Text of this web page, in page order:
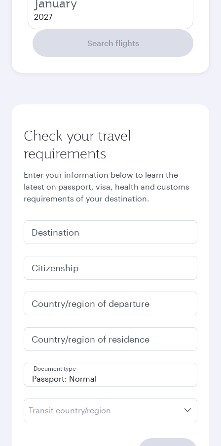
2027
Search flights
Check your travel
requirements
Enter your information below to learn the
latest on passport, visa, health and customs
requirements of your destination.
Destination
Citizenship
Country/region of departure
Country/region of residence
Document type
Transit country/region